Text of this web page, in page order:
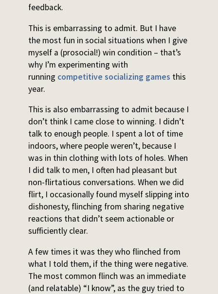
feedback.
This is embarrassing to admit. But I have
the most fun in social situations when I give
myself a (prosocial!) win condition – that’s
why I’m experimenting with
running competitive socializing games this
year.
This is also embarrassing to admit because I
don’t think I came close to winning. I didn’t
talk to enough people. I spent a lot of time
indoors, where people weren’t, because I
was in thin clothing with lots of holes. When
I did talk to men, I often had pleasant but
non-flirtatious conversations. When we did
flirt, I occasionally found myself slipping into
dishonesty, flinching from sharing negative
reactions that didn’t seem actionable or
sufficiently clear.
A few times it was they who flinched from
what I told them, if the thing were negative.
The most common flinch was an immediate
(and relatable) “I know”, as the guy tried to